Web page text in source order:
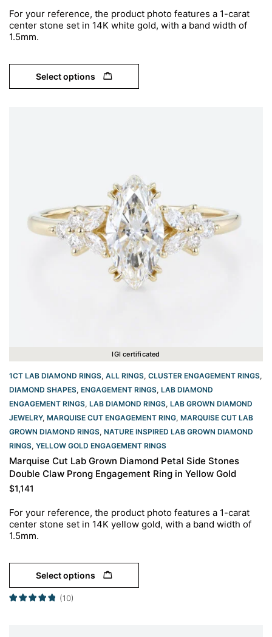
For your reference, the product photo features a 1-carat
center stone set in 14K white gold, with a band width of
1.5mm.
Select options
IGI certificated
1CT LAB DIAMOND RINGS, ALL RINGS, CLUSTER ENGAGEMENT RINGS,
DIAMOND SHAPES, ENGAGEMENT RINGS, LAB DIAMOND
ENGAGEMENT RINGS, LAB DIAMOND RINGS, LAB GROWN DIAMOND
JEWELRY, MARQUISE CUT ENGAGEMENT RING, MARQUISE CUT LAB
GROWN DIAMOND RINGS, NATURE INSPIRED LAB GROWN DIAMOND
RINGS, YELLOW GOLD ENGAGEMENT RINGS​
Marquise Cut Lab Grown Diamond Petal Side Stones
Double Claw Prong Engagement Ring in Yellow Gold
$1,141
For your reference, the product photo features a 1-carat
center stone set in 14K yellow gold, with a band width of
1.5mm.
Select options
(10)